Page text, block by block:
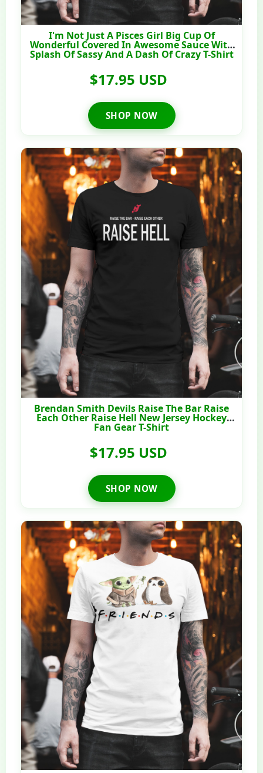
I'm Not Just A Pisces Girl Big Cup Of
Wonderful Covered In Awesome Sauce With
Splash Of Sassy And A Dash Of Crazy T-Shirt
$17.95 USD
SHOP NOW
Brendan Smith Devils Raise The Bar Raise
Each Other Raise Hell New Jersey Hockey
Fan Gear T-Shirt
$17.95 USD
SHOP NOW